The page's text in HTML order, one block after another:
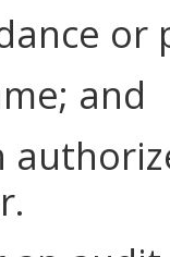
or
and